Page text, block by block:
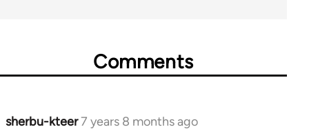
Comments
sherbu-kteer7 years 8 months ago
In